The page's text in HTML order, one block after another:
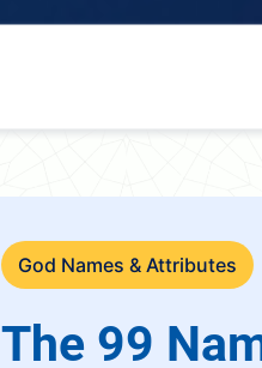
God Names & Attributes
The 99